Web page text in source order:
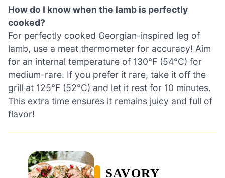
How do I know when the lamb is perfectly
cooked?
For perfectly cooked Georgian-inspired leg of
lamb, use a meat thermometer for accuracy! Aim
for an internal temperature of 130°F (54°C) for
medium-rare. If you prefer it rare, take it off the
grill at 125°F (52°C) and let it rest for 10 minutes.
This extra time ensures it remains juicy and full of
flavor!
SAVORY